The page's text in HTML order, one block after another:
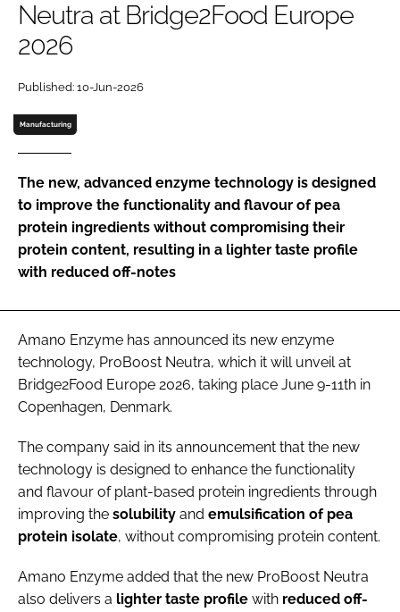
Password
FORGOT PASSWORD?
Neutra at Bridge2Food Europe
2026
Published: 10-Jun-2026
Manufacturing
The new, advanced enzyme technology is designed
to improve the functionality and flavour of pea
protein ingredients without compromising their
protein content, resulting in a lighter taste profile
with reduced off-notes
Amano Enzyme has announced its new enzyme
technology, ProBoost Neutra, which it will unveil at
Bridge2Food Europe 2026, taking place June 9-11th in
Copenhagen, Denmark.
The company said in its announcement that the new
technology is designed to enhance the functionality
and flavour of plant-based protein ingredients through
improving the solubility and emulsification of pea
protein isolate, without compromising protein content.
Amano Enzyme added that the new ProBoost Neutra
also delivers a lighter taste profile with reduced off-